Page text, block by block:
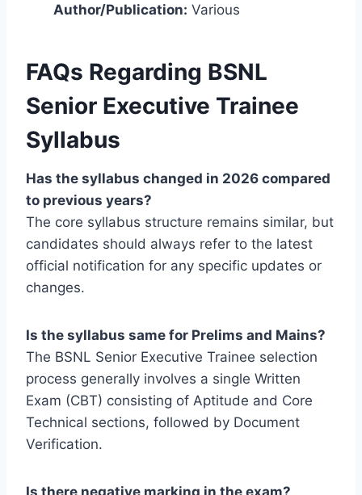
Author/Publication: Various
FAQs Regarding BSNL
Senior Executive Trainee
Syllabus
Has the syllabus changed in 2026 compared
to previous years?
The core syllabus structure remains similar, but
candidates should always refer to the latest
official notification for any specific updates or
changes.
Is the syllabus same for Prelims and Mains?
The BSNL Senior Executive Trainee selection
process generally involves a single Written
Exam (CBT) consisting of Aptitude and Core
Technical sections, followed by Document
Verification.
Is there negative marking in the exam?